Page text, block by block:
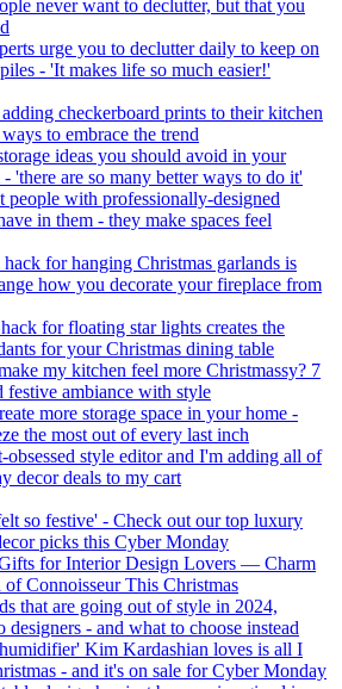
never want to declutter, but that you
urge you to declutter daily to keep on
- 'It makes life so much easier!'
adding checkerboard prints to their kitchen
to embrace the trend
ideas you should avoid in your
'there are so many better ways to do it'
people with professionally-designed
in them - they make spaces feel
for hanging Christmas garlands is
how you decorate your fireplace from
for floating star lights creates the
for your Christmas dining table
my kitchen feel more Christmassy? 7
festive ambiance with style
more storage space in your home -
the most out of every last inch
obsessed style editor and I'm adding all of
decor deals to my cart
so festive' - Check out our top luxury
picks this Cyber Monday
for Interior Design Lovers — Charm
Connoisseur This Christmas
that are going out of style in 2024,
designers - and what to choose instead
Kim Kardashian loves is all I
- and it's on sale for Cyber Monday